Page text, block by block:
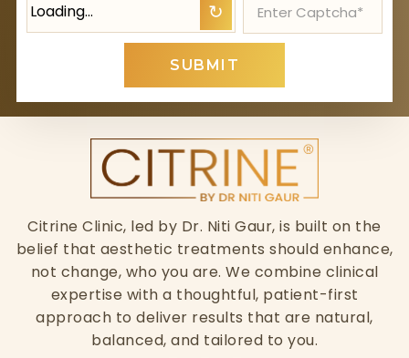
Loading… ↻
SUBMIT
Citrine Clinic, led by Dr. Niti Gaur, is built on the
belief that aesthetic treatments should enhance,
not change, who you are. We combine clinical
expertise with a thoughtful, patient-first
approach to deliver results that are natural,
balanced, and tailored to you.